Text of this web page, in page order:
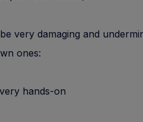
very damaging and
ones:
very hands-on